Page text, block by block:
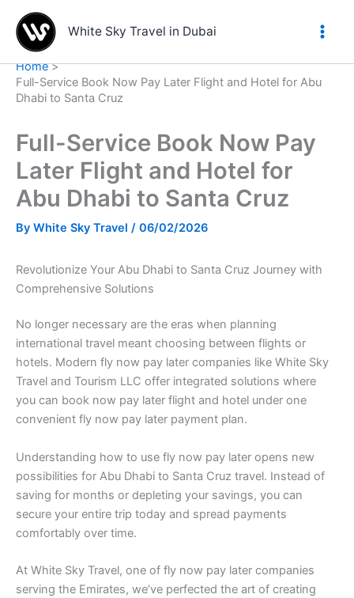
content
White Sky Travel in Dubai
Home
Full-Service Book Now Pay Later Flight and Hotel for Abu
Dhabi to Santa Cruz
Full-Service Book Now Pay
Later Flight and Hotel for
Abu Dhabi to Santa Cruz
By White Sky Travel / 06/02/2026
Revolutionize Your Abu Dhabi to Santa Cruz Journey with
Comprehensive Solutions
No longer necessary are the eras when planning
international travel meant choosing between flights or
hotels. Modern fly now pay later companies like White Sky
Travel and Tourism LLC offer integrated solutions where
you can book now pay later flight and hotel under one
convenient fly now pay later payment plan.
Understanding how to use fly now pay later opens new
possibilities for Abu Dhabi to Santa Cruz travel. Instead of
saving for months or depleting your savings, you can
secure your entire trip today and spread payments
comfortably over time.
At White Sky Travel, one of fly now pay later companies
serving the Emirates, we’ve perfected the art of creating